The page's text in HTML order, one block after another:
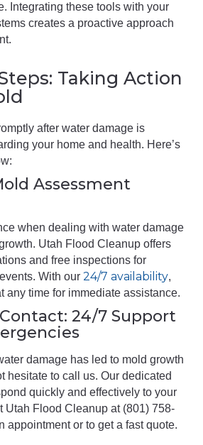
Integrating these tools with your
creates a proactive approach
Taking Action
after water damage is
your home and health. Here’s
Assessment
when dealing with water damage
Utah Flood Cleanup offers
and free inspections for
With our 24/7 availability,
any time for immediate assistance.
24/7 Support
damage has led to mold growth
hesitate to call us. Our dedicated
quickly and effectively to your
Utah Flood Cleanup at (801) 758-
appointment or to get a fast quote.